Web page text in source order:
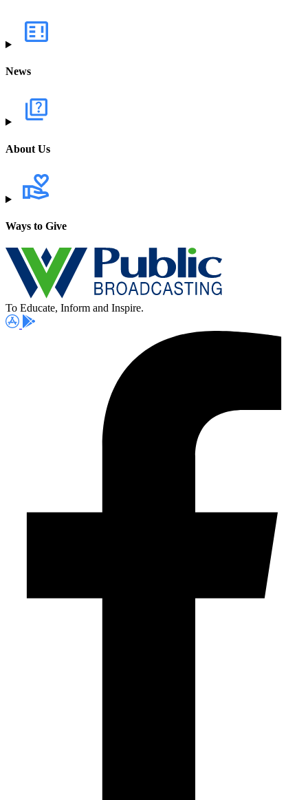
News
About Us
Ways to Give
To Educate, Inform and Inspire.